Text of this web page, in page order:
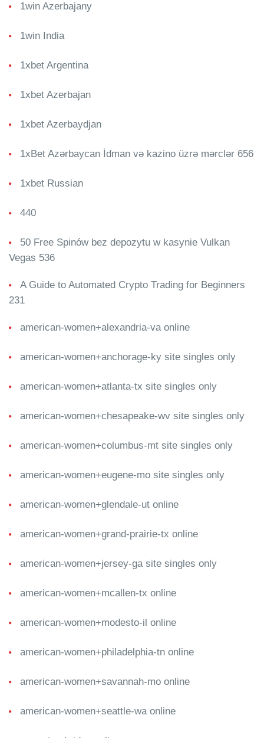
1win Azerbajany
1win India
1xbet Argentina
1xbet Azerbajan
1xbet Azerbaydjan
1xBet Azərbaycan İdman və kazino üzrə mərclər 656
1xbet Russian
440
50 Free Spinów bez depozytu w kasynie Vulkan
Vegas 536
A Guide to Automated Crypto Trading for Beginners
231
american-women+alexandria-va online
american-women+anchorage-ky site singles only
american-women+atlanta-tx site singles only
american-women+chesapeake-wv site singles only
american-women+columbus-mt site singles only
american-women+eugene-mo site singles only
american-women+glendale-ut online
american-women+grand-prairie-tx online
american-women+jersey-ga site singles only
american-women+mcallen-tx online
american-women+modesto-il online
american-women+philadelphia-tn online
american-women+savannah-mo online
american-women+seattle-wa online